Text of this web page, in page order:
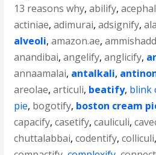
13 reasons why,abilify,
actiniae,adimurai,adsignify,
alveoli,amazon.ae,
anandibai,angelify,anglicify,
annaamalai, antalkali,
areolae,articuli, beatify, blink
pie, bogotify, boston cream
capacify,casetify,cauliculi,
chuttalabbai,codentify,colliculi